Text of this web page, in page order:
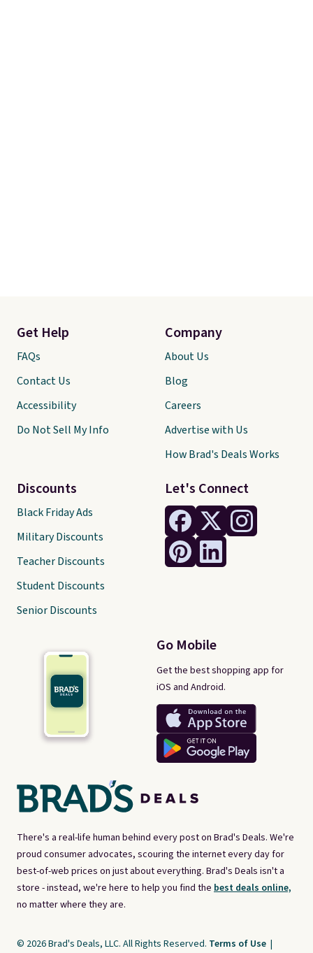
There's a real-life human behind every post on Brad's Deals. We're
proud consumer advocates, scouring the internet every day for
best-of-web prices on just about everything. Brad's Deals isn't a
store - instead, we're here to help you find the best deals online,
no matter where they are.
Let's Connect
Go Mobile
Get the best shopping app for
iOS and Android.
Get Help
FAQs
Contact Us
Accessibility
Do Not Sell My Info
Discounts
Black Friday Ads
Military Discounts
Teacher Discounts
Student Discounts
Senior Discounts
Company
About Us
Blog
Careers
Advertise with Us
How Brad's Deals Works
© 2026 Brad's Deals, LLC. All Rights Reserved. Terms of Use |